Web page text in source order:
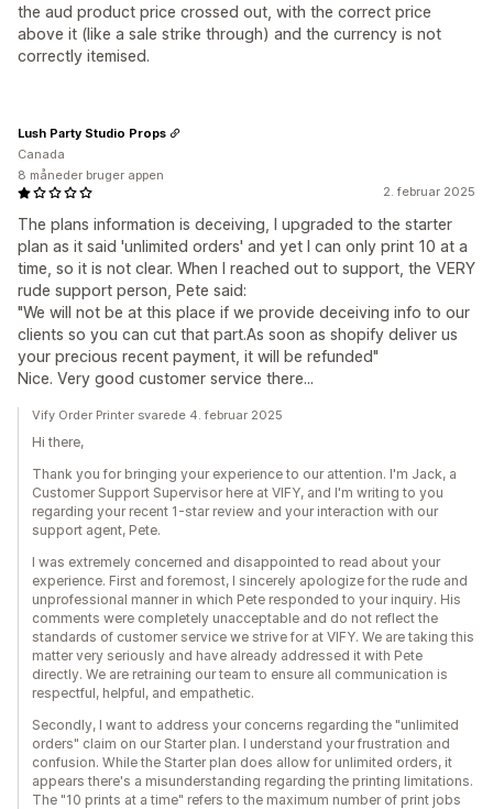
the aud product price crossed out, with the correct price
above it (like a sale strike through) and the currency is not
correctly itemised.
2. februar 2025
The plans information is deceiving, I upgraded to the starter
plan as it said 'unlimited orders' and yet I can only print 10 at a
time, so it is not clear. When I reached out to support, the VERY
rude support person, Pete said:
"We will not be at this place if we provide deceiving info to our
clients so you can cut that part.As soon as shopify deliver us
your precious recent payment, it will be refunded"
Nice. Very good customer service there...
Lush Party Studio Props
Canada
8 måneder bruger appen
Vify Order Printer svarede 4. februar 2025
Hi there,
Thank you for bringing your experience to our attention. I'm Jack, a
Customer Support Supervisor here at VIFY, and I'm writing to you
regarding your recent 1-star review and your interaction with our
support agent, Pete.
I was extremely concerned and disappointed to read about your
experience. First and foremost, I sincerely apologize for the rude and
unprofessional manner in which Pete responded to your inquiry. His
comments were completely unacceptable and do not reflect the
standards of customer service we strive for at VIFY. We are taking this
matter very seriously and have already addressed it with Pete
directly. We are retraining our team to ensure all communication is
respectful, helpful, and empathetic.
Secondly, I want to address your concerns regarding the "unlimited
orders" claim on our Starter plan. I understand your frustration and
confusion. While the Starter plan does allow for unlimited orders, it
appears there's a misunderstanding regarding the printing limitations.
The "10 prints at a time" refers to the maximum number of print jobs